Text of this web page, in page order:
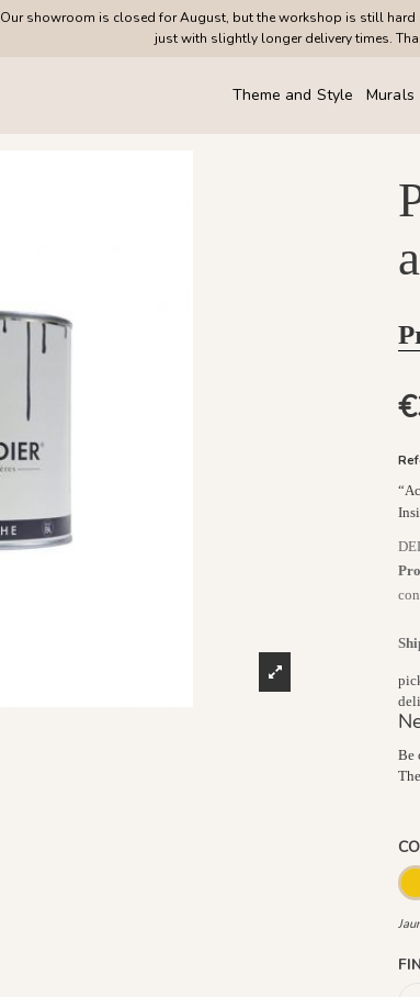
Our showroom is closed for August, but the workshop is still hard
just with slightly longer delivery times.
Theme and Style Murals
Be